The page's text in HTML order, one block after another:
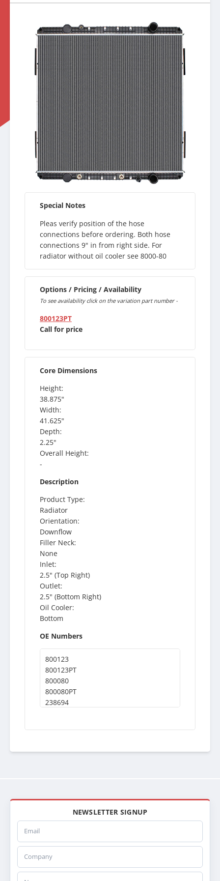
Special Notes
Pleas verify position of the hose
connections before ordering. Both hose
connections 9" in from right side. For
radiator without oil cooler see 8000-80
Options / Pricing / Availability
To see availability click on the variation part number -
800123PT
Call for price
Core Dimensions
Height:
38.875"
Width:
41.625"
Depth:
2.25"
Overall Height:
-
Description
Product Type:
Radiator
Orientation:
Downflow
Filler Neck:
None
Inlet:
2.5" (Top Right)
Outlet:
2.5" (Bottom Right)
Oil Cooler:
Bottom
OE Numbers
800123
800123PT
800080
800080PT
238694
3E0119410000
0528684006
WES16
639RA080
0526875002
NEWSLETTER SIGNUP
Email
Company
Name